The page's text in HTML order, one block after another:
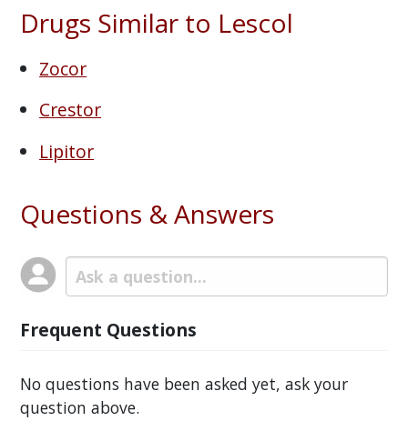
Drugs Similar to Lescol
Zocor
Crestor
Lipitor
Questions & Answers
Frequent Questions
No questions have been asked yet, ask your
question above.